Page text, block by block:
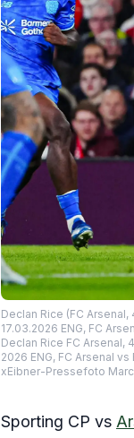
Declan Rice (FC
17.03.2026 ENG, FC
Declan Rice FC Arsenal,
2026 ENG, FC Arsenal
xEibner-Pressefoto
Sporting CP vs